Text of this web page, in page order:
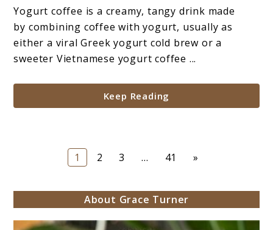
The
Creamy,
High-
Protein
Trend
Explained
Yogurt coffee is a creamy, tangy drink made
by combining coffee with yogurt, usually as
either a viral Greek yogurt cold brew or a
sweeter Vietnamese yogurt coffee ...
Keep Reading
Page
1 Page
2 Page
3 … Page
41 »
About Grace Turner